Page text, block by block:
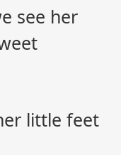
see her
little feet